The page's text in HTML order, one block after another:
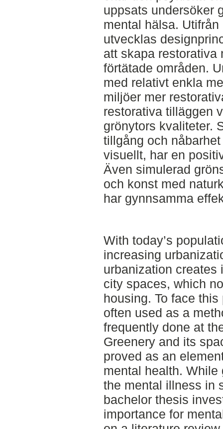
uppsats undersöker
mental hälsa.
utvecklas
att skapa restorativa
förtätade områden.
med relativt enkla
miljöer mer
restorativa tilläggen
grönytors kvaliteter.
tillgång och
visuellt, har en
Även simulerad
och konst med
har gynnsamma
With today’s
increasing
urbanization creates
city spaces, which
housing. To face
often used as a
frequently done at
Greenery and its
proved as an
mental health. While
the mental illness in
bachelor thesis
importance for